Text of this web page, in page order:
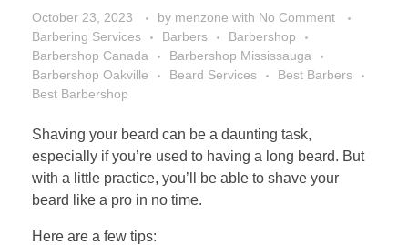
October 23, 2023 by menzone with No Comment
Barbering Services
Barbers
Barbershop
Barbershop Canada
Barbershop Mississauga
Barbershop Oakville
Beard Services
Best Barbers
Best Barbershop
Shaving your beard can be a daunting task,
especially if you’re used to having a long beard. But
with a little practice, you’ll be able to shave your
beard like a pro in no time.
Here are a few tips: